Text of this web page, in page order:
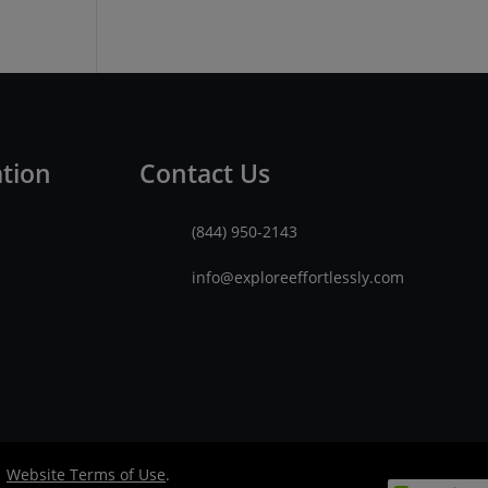
Contact Us
(844) 950-2143
info@exploreeffortlessly.com
Website Terms of Use.